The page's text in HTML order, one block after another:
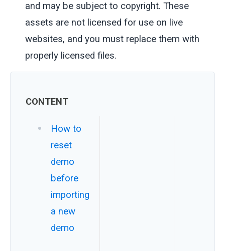
and may be subject to copyright. These
assets are not licensed for use on live
websites, and you must replace them with
properly licensed files.
CONTENT
How to
reset
demo
before
importing
a new
demo